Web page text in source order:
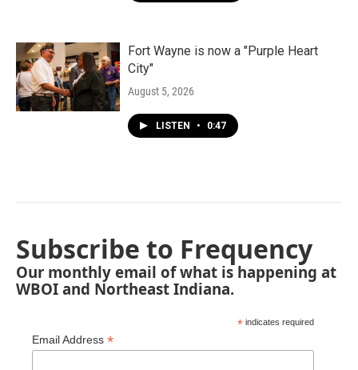
Fort Wayne is now a "Purple Heart
City"
August 5, 2026
LISTEN • 0:47
Subscribe to Frequency
Our monthly email of what is happening at
WBOI and Northeast Indiana.
* indicates required
Email Address *